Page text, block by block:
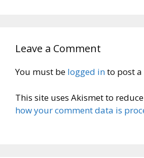
Leave a Comment
You must be logged into post
This site uses Akismet to
how your comment data is